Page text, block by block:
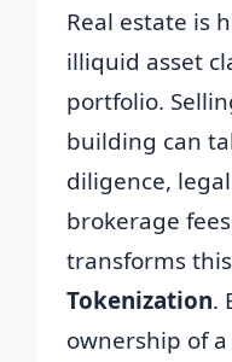
Real estate is
illiquid asset
portfolio.
building can
diligence,
brokerage
transforms
Tokenization.
ownership of